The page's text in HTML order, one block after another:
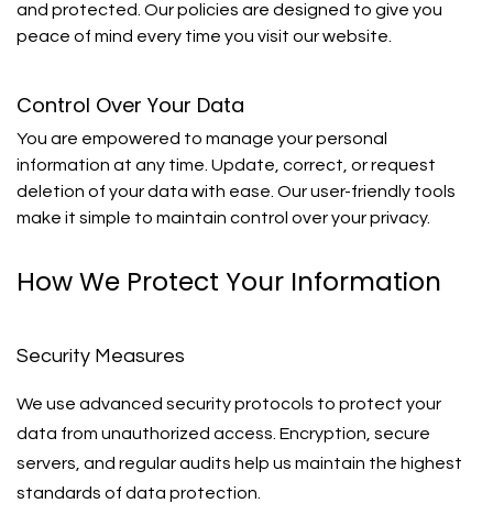
and protected. Our policies are designed to give you
peace of mind every time you visit our website.
Control Over Your Data
You are empowered to manage your personal
information at any time. Update, correct, or request
deletion of your data with ease. Our user-friendly tools
make it simple to maintain control over your privacy.
How We Protect Your Information
Security Measures
We use advanced security protocols to protect your
data from unauthorized access. Encryption, secure
servers, and regular audits help us maintain the highest
standards of data protection.